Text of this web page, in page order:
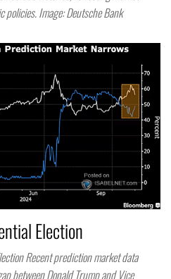
policies. Image: Deutsche Bank
Election
Recent prediction market data
between Donald Trump and Vice